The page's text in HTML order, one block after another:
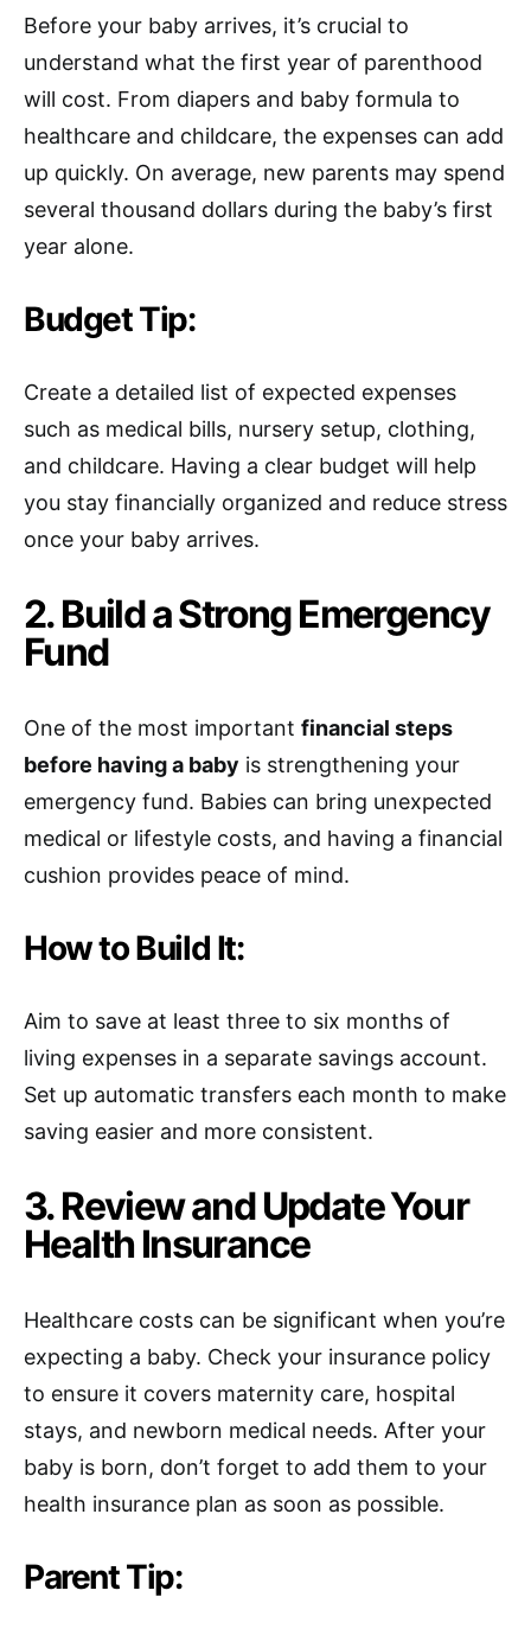
Before your baby arrives, it’s crucial to
understand what the first year of parenthood
will cost. From diapers and baby formula to
healthcare and childcare, the expenses can add
up quickly. On average, new parents may spend
several thousand dollars during the baby’s first
year alone.
Budget Tip:
Create a detailed list of expected expenses
such as medical bills, nursery setup, clothing,
and childcare. Having a clear budget will help
you stay financially organized and reduce stress
once your baby arrives.
2. Build a Strong Emergency
Fund
One of the most important financial steps
before having a baby is strengthening your
emergency fund. Babies can bring unexpected
medical or lifestyle costs, and having a financial
cushion provides peace of mind.
How to Build It:
Aim to save at least three to six months of
living expenses in a separate savings account.
Set up automatic transfers each month to make
saving easier and more consistent.
3. Review and Update Your
Health Insurance
Healthcare costs can be significant when you’re
expecting a baby. Check your insurance policy
to ensure it covers maternity care, hospital
stays, and newborn medical needs. After your
baby is born, don’t forget to add them to your
health insurance plan as soon as possible.
Parent Tip: